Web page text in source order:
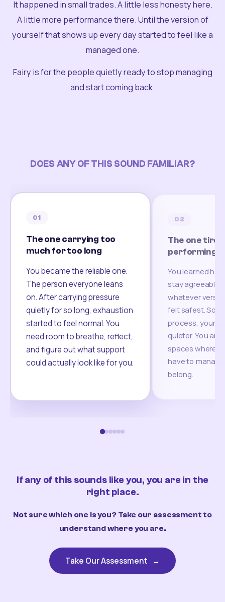
It happened in small trades. A little less honesty here.
A little more performance there. Until the version of
yourself that shows up every day started to feel like a
managed one.
Fairy is for the people quietly ready to stop managing
and start coming back.
DOES ANY OF THIS SOUND FAMILIAR?
01
The one carrying too
much for too long
You became the reliable one.
The person everyone leans
on. After carrying pressure
quietly for so long, exhaustion
started to feel normal. You
need room to breathe, reflect,
and figure out what support
could actually look like for you.
02
The one
performing
You learned
stay agreeable,
whatever
felt safest.
process, your
quieter. You are
spaces where
have to
belong.
If any of this sounds like you, you are in the
right place.
Not sure which one is you? Take our assessment to
understand where you are.
Take Our Assessment →